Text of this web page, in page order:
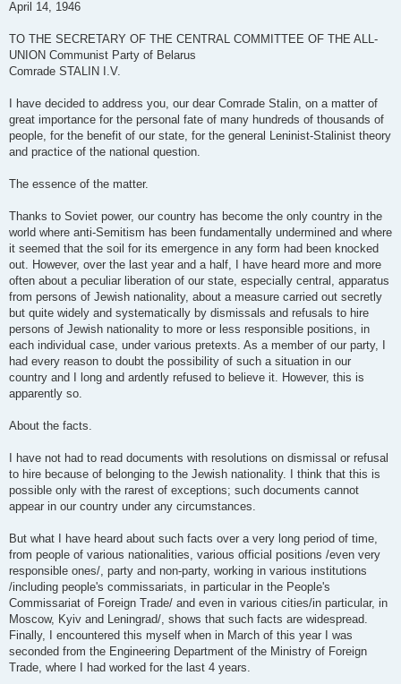
April 14, 1946
TO THE SECRETARY OF THE CENTRAL COMMITTEE OF THE ALL-
UNION Communist Party of Belarus
Comrade STALIN I.V.
I have decided to address you, our dear Comrade Stalin, on a matter of
great importance for the personal fate of many hundreds of thousands of
people, for the benefit of our state, for the general Leninist-Stalinist theory
and practice of the national question.
The essence of the matter.
Thanks to Soviet power, our country has become the only country in the
world where anti-Semitism has been fundamentally undermined and where
it seemed that the soil for its emergence in any form had been knocked
out. However, over the last year and a half, I have heard more and more
often about a peculiar liberation of our state, especially central, apparatus
from persons of Jewish nationality, about a measure carried out secretly
but quite widely and systematically by dismissals and refusals to hire
persons of Jewish nationality to more or less responsible positions, in
each individual case, under various pretexts. As a member of our party, I
had every reason to doubt the possibility of such a situation in our
country and I long and ardently refused to believe it. However, this is
apparently so.
About the facts.
I have not had to read documents with resolutions on dismissal or refusal
to hire because of belonging to the Jewish nationality. I think that this is
possible only with the rarest of exceptions; such documents cannot
appear in our country under any circumstances.
But what I have heard about such facts over a very long period of time,
from people of various nationalities, various official positions /even very
responsible ones/, party and non-party, working in various institutions
/including people's commissariats, in particular in the People's
Commissariat of Foreign Trade/ and even in various cities/in particular, in
Moscow, Kyiv and Leningrad/, shows that such facts are widespread.
Finally, I encountered this myself when in March of this year I was
seconded from the Engineering Department of the Ministry of Foreign
Trade, where I had worked for the last 4 years.